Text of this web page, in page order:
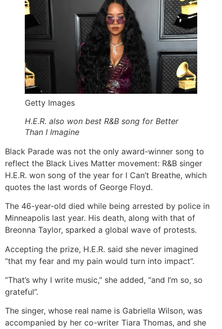
Getty Images
H.E.R. also won best R&B song for Better
Than I Imagine
Black Parade was not the only award-winner song to
reflect the Black Lives Matter movement: R&B singer
H.E.R. won song of the year for I Can’t Breathe, which
quotes the last words of George Floyd.
The 46-year-old died while being arrested by police in
Minneapolis last year. His death, along with that of
Breonna Taylor, sparked a global wave of protests.
Accepting the prize, H.E.R. said she never imagined
“that my fear and my pain would turn into impact”.
“That’s why I write music,” she added, “and I’m so, so
grateful”.
The singer, whose real name is Gabriella Wilson, was
accompanied by her co-writer Tiara Thomas, and she